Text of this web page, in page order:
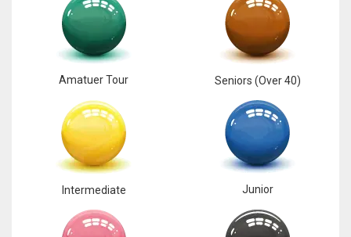
Amatuer Tour Seniors (Over 40)
Intermediate Junior